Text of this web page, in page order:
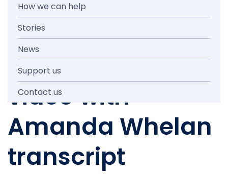
How we can help
Stories
News
Support us
Contact us
NEWS AND MEDIA
Knowmore
COVID19 update
video with
Amanda Whelan
transcript